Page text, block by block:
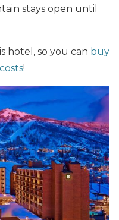
stays open until
hotel, so you can buy
!